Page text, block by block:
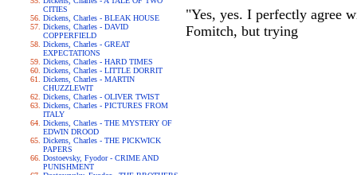
CITIES
Dickens, Charles - BLEAK HOUSE
Dickens, Charles - DAVID
COPPERFIELD
Dickens, Charles - GREAT
EXPECTATIONS
Dickens, Charles - HARD TIMES
Dickens, Charles - LITTLE DORRIT
Dickens, Charles - MARTIN
CHUZZLEWIT
Dickens, Charles - OLIVER TWIST
Dickens, Charles - PICTURES FROM
ITALY
Dickens, Charles - THE MYSTERY OF
EDWIN DROOD
Dickens, Charles - THE PICKWICK
PAPERS
Dostoevsky, Fyodor - CRIME AND
PUNISHMENT
"Yes, yes. I perfectly agree
Fomitch, but trying